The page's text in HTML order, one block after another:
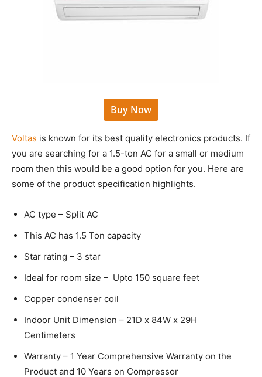
Buy Now
Voltas is known for its best quality electronics products. If
you are searching for a 1.5-ton AC for a small or medium
room then this would be a good option for you. Here are
some of the product specification highlights.
AC type – Split AC
This AC has 1.5 Ton capacity
Star rating – 3 star
Ideal for room size – Upto 150 square feet
Copper condenser coil
Indoor Unit Dimension – 21D x 84W x 29H
Centimeters
Warranty – 1 Year Comprehensive Warranty on the
Product and 10 Years on Compressor